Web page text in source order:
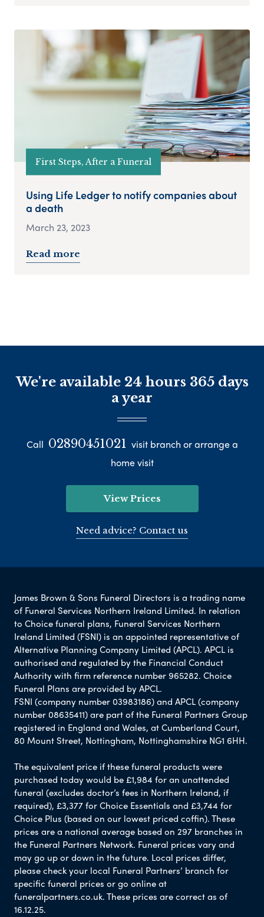
First Steps, After a Funeral
Using Life Ledger to notify companies about
a death
March 23, 2023
Read more
We're available 24 hours 365 days
a year
Call 02890451021 visit branch or arrange a
home visit
View Prices
Need advice? Contact us
James Brown & Sons Funeral Directors is a trading name
of Funeral Services Northern Ireland Limited. In relation
to Choice funeral plans, Funeral Services Northern
Ireland Limited (FSNI) is an appointed representative of
Alternative Planning Company Limited (APCL). APCL is
authorised and regulated by the Financial Conduct
Authority with firm reference number 965282. Choice
Funeral Plans are provided by APCL.
FSNI (company number 03983186) and APCL (company
number 08635411) are part of the Funeral Partners Group
registered in England and Wales, at Cumberland Court,
80 Mount Street, Nottingham, Nottinghamshire NG1 6HH.
The equivalent price if these funeral products were
purchased today would be £1,984 for an unattended
funeral (excludes doctor’s fees in Northern Ireland, if
required), £3,377 for Choice Essentials and £3,744 for
Choice Plus (based on our lowest priced coffin). These
prices are a national average based on 297 branches in
the Funeral Partners Network. Funeral prices vary and
may go up or down in the future. Local prices differ,
please check your local Funeral Partners’ branch for
specific funeral prices or go online at
funeralpartners.co.uk. These prices are correct as of
16.12.25.